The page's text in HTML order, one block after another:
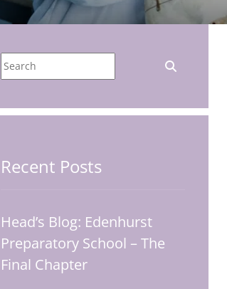
Recent Posts
Head’s Blog: Edenhurst
Preparatory School – The
Final Chapter